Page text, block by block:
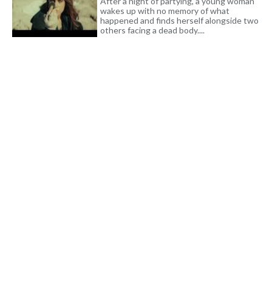
wakes up with no memory of what
happened and finds herself alongside two
others facing a dead body....